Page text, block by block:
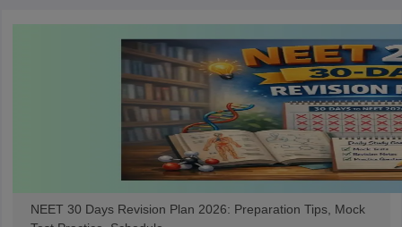
NEET 30 Days Revision Plan 2026: Preparation Tips, Mock